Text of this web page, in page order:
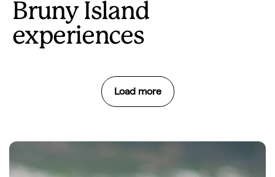
Bruny Island
experiences
Load more